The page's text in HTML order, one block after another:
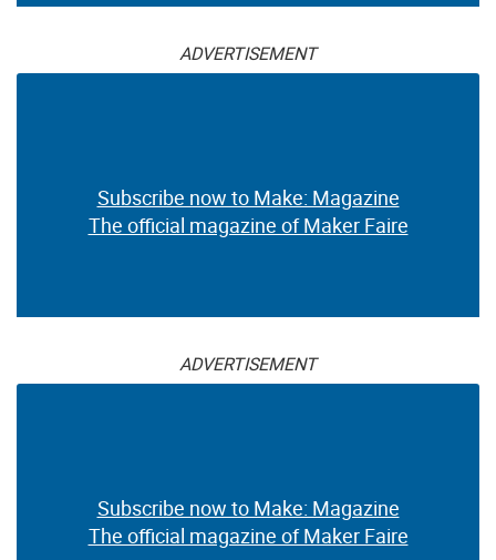
ADVERTISEMENT
Subscribe now to Make: Magazine
The official magazine of Maker Faire
ADVERTISEMENT
Subscribe now to Make: Magazine
The official magazine of Maker Faire